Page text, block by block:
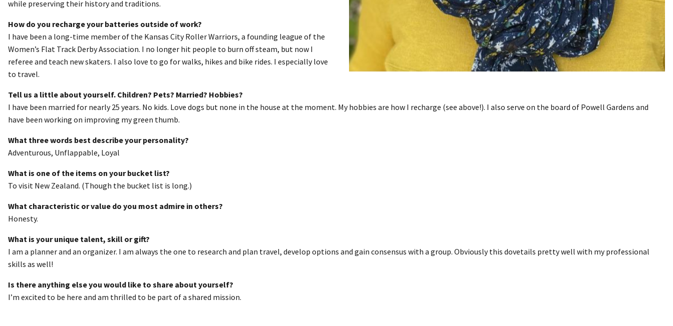
while preserving their history and traditions.
How do you recharge your batteries outside of work?
I have been a long-time member of the Kansas City Roller Warriors, a founding league of the
Women’s Flat Track Derby Association. I no longer hit people to burn off steam, but now I
referee and teach new skaters. I also love to go for walks, hikes and bike rides. I especially love
to travel.
Tell us a little about yourself. Children? Pets? Married? Hobbies?
I have been married for nearly 25 years. No kids. Love dogs but none in the house at the moment. My hobbies are how I recharge (see above!). I also serve on the board of Powell Gardens and
have been working on improving my green thumb.
What three words best describe your personality?
Adventurous, Unflappable, Loyal
What is one of the items on your bucket list?
To visit New Zealand. (Though the bucket list is long.)
What characteristic or value do you most admire in others?
Honesty.
What is your unique talent, skill or gift?
I am a planner and an organizer. I am always the one to research and plan travel, develop options and gain consensus with a group. Obviously this dovetails pretty well with my professional
skills as well!
Is there anything else you would like to share about yourself?
I’m excited to be here and am thrilled to be part of a shared mission.